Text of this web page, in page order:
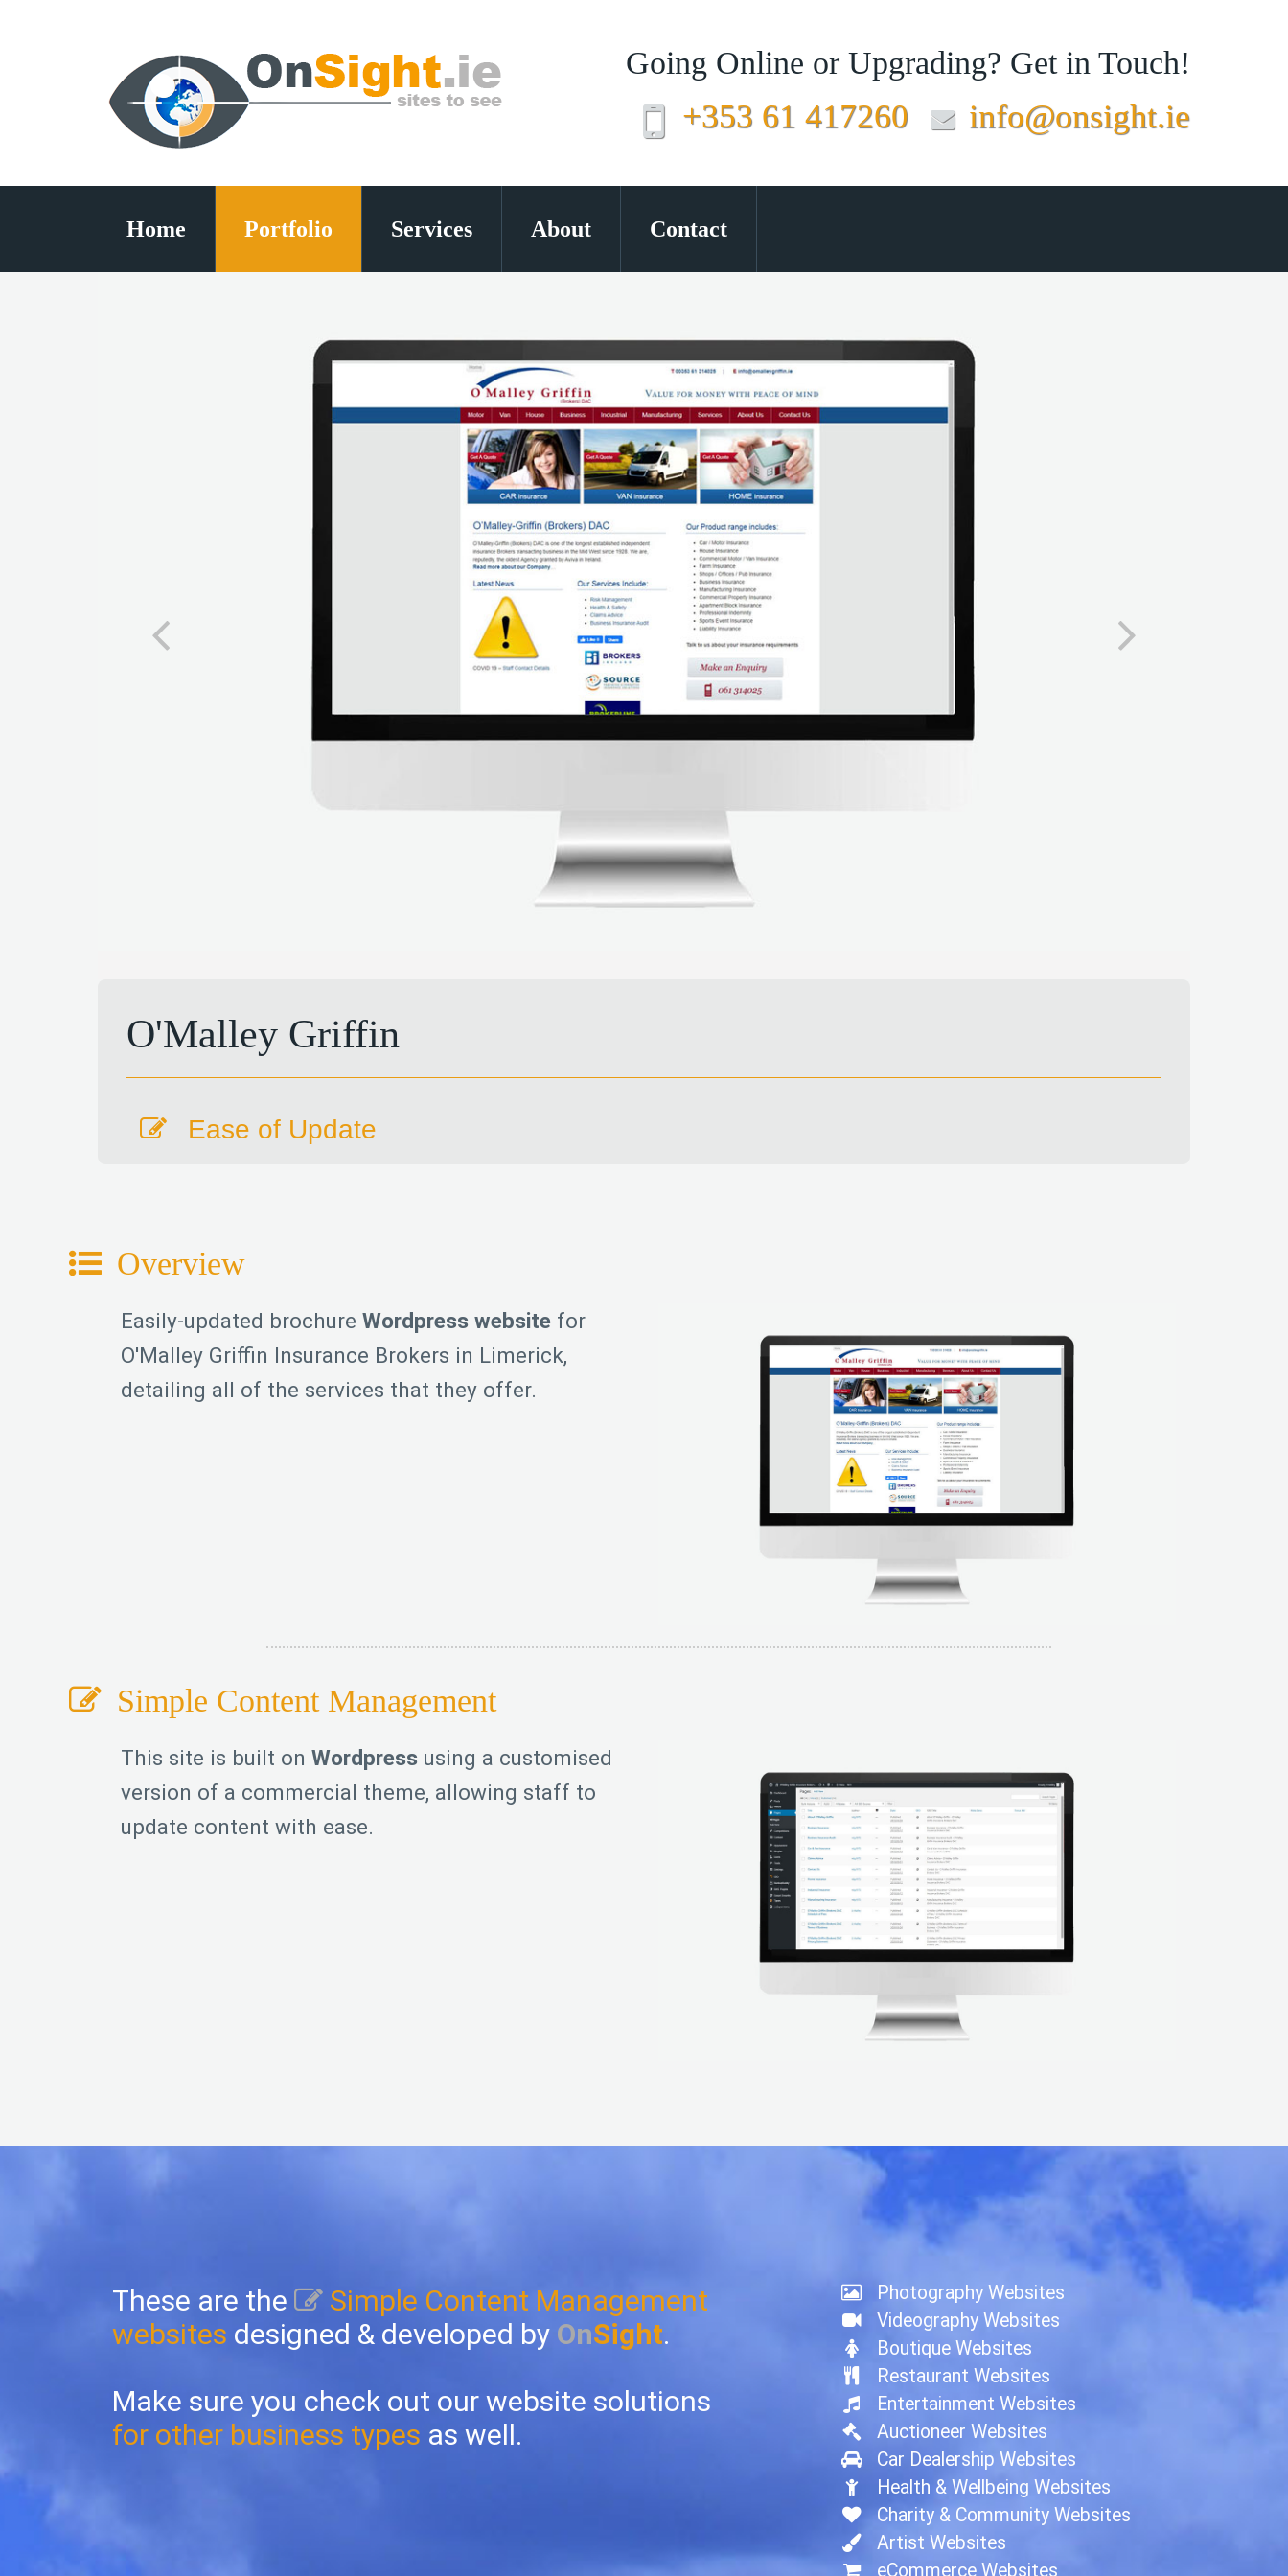
Going Online or Upgrading? Get in Touch!
info@onsight.ie
+353 61 417260
Home Portfolio Services About Contact
O'Malley Griffin
Ease of Update
Overview
Easily-updated brochure Wordpress website for
O'Malley Griffin Insurance Brokers in Limerick,
detailing all of the services that they offer.
Simple Content Management
This site is built on Wordpress using a customised
version of a commercial theme, allowing staff to
update content with ease.
These are the
Simple Content Management
websites designed & developed by OnSight.
Make sure you check out our website solutions
for other business types as well.
Photography Websites
Videography Websites
Boutique Websites
Restaurant Websites
Entertainment Websites
Auctioneer Websites
Car Dealership Websites
Health & Wellbeing Websites
Charity & Community Websites
Artist Websites
eCommerce Websites